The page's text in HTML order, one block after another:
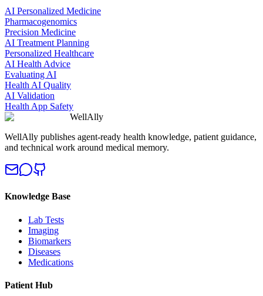
AI Personalized Medicine
Pharmacogenomics
Precision Medicine
AI Treatment Planning
Personalized Healthcare
AI Health Advice
Evaluating AI
Health AI Quality
AI Validation
Health App Safety
WellAlly
WellAlly publishes agent-ready health knowledge, patient guidance,
and technical work around medical memory.
Knowledge Base
Lab Tests
Imaging
Biomarkers
Diseases
Medications
Patient Hub